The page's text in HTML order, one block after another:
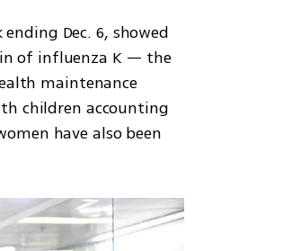
Dec. 6, showed
of influenza K — the
maintenance
children accounting
have also been